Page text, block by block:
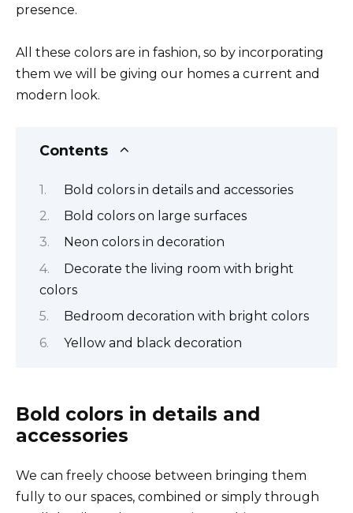
presence.
All these colors are in fashion, so by incorporating
them we will be giving our homes a current and
modern look.
Contents
Bold colors in details and accessories
Bold colors on large surfaces
Neon colors in decoration
Decorate the living room with bright
colors
Bedroom decoration with bright colors
Yellow and black decoration
Bold colors in details and
accessories
We can freely choose between bringing them
fully to our spaces, combined or simply through